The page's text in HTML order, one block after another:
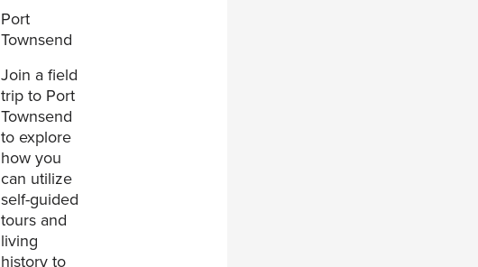
Port
Townsend
Join a field
trip to Port
Townsend
to explore
how you
can utilize
self-guided
tours and
living
history to